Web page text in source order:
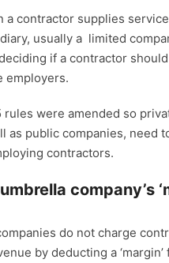
a contractor supplies
usually a limited
if a contractor
employers.
rules were amended so
as public companies, need
contractors.
company’s
do not charge
by deducting a ‘margin’